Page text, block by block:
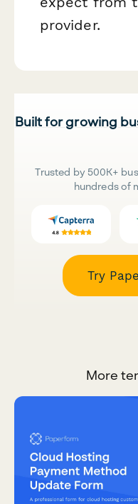
provider.
Built for growing
Trusted by 500K+
hundreds of
Try
More